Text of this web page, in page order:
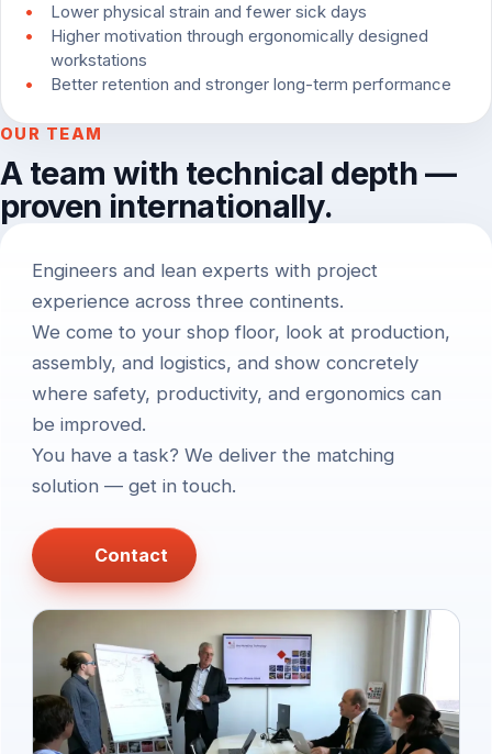
Lower physical strain and fewer sick days
Higher motivation through ergonomically designed
workstations
Better retention and stronger long-term performance
OUR TEAM
A team with technical depth —
proven internationally.
Engineers and lean experts with project
experience across three continents.
We come to your shop floor, look at production,
assembly, and logistics, and show concretely
where safety, productivity, and ergonomics can
be improved.
You have a task? We deliver the matching
solution — get in touch.
Contact